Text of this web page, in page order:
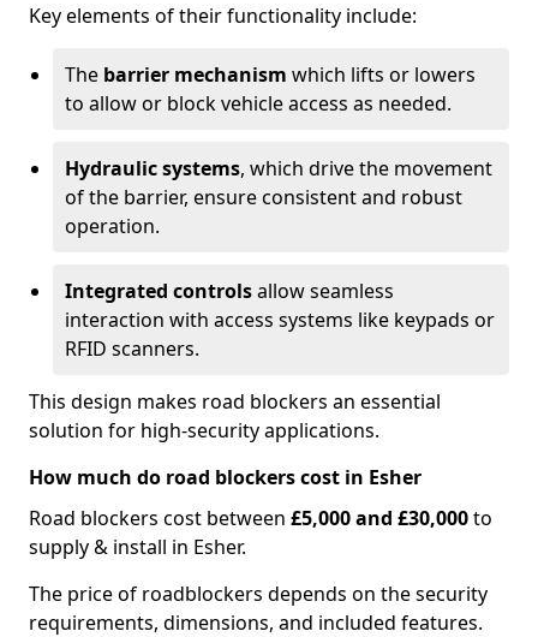
Key elements of their functionality include:
The barrier mechanism which lifts or lowers
to allow or block vehicle access as needed.
Hydraulic systems, which drive the movement
of the barrier, ensure consistent and robust
operation.
Integrated controlsallow seamless
interaction with access systems like keypads or
RFID scanners.
This design makes road blockers an essential
solution for high-security applications.
How much do road blockers cost in Esher
Road blockers cost between £5,000 and £30,000to
supply & install in Esher.
The price of roadblockers depends on the security
requirements, dimensions, and included features.